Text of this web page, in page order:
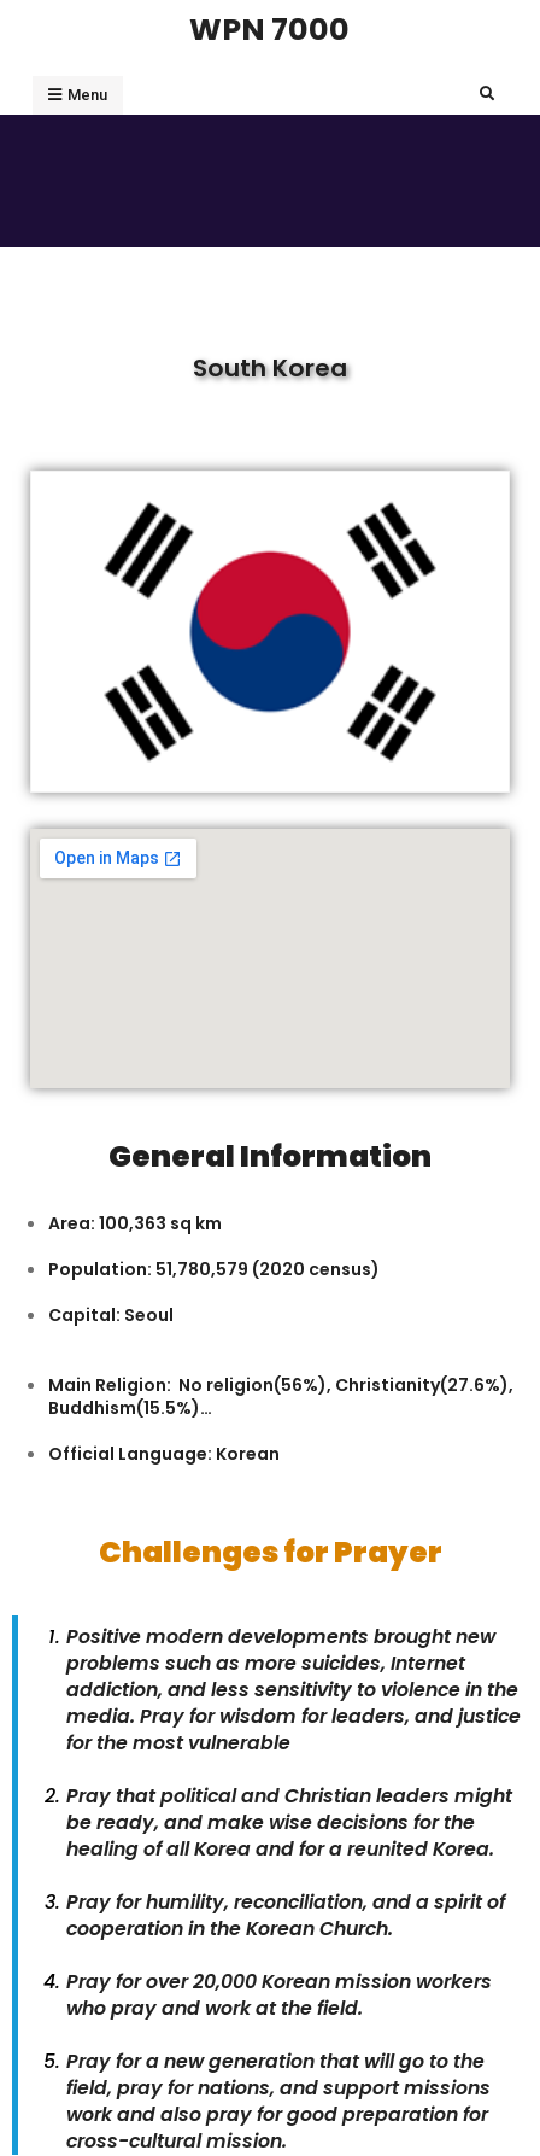
WPN 7000
Menu
South Korea
General Information
Area: 100,363 sq km
Population: 51,780,579 (2020 census)
Capital: Seoul
Main Religion: No religion(56%), Christianity(27.6%),
Buddhism(15.5%)…
Official Language: Korean
Challenges for Prayer
Positive modern developments brought new
problems such as more suicides, Internet
addiction, and less sensitivity to violence in the
media. Pray for wisdom for leaders, and justice
for the most vulnerable
Pray that political and Christian leaders might
be ready, and make wise decisions for the
healing of all Korea and for a reunited Korea.
Pray for humility, reconciliation, and a spirit of
cooperation in the Korean Church.
Pray for over 20,000 Korean mission workers
who pray and work at the field.
Pray for a new generation that will go to the
field, pray for nations, and support missions
work and also pray for good preparation for
cross-cultural mission.